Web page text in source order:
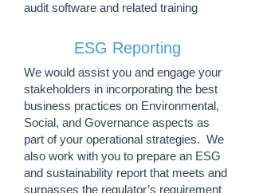
audit software and related training
ESG Reporting
​We would assist you and engage your
stakeholders in incorporating the best
business practices on Environmental,
Social, and Governance aspects as
part of your operational strategies. We
also work with you to prepare an ESG
and sustainability report that meets and
surpasses the regulator’s requirement